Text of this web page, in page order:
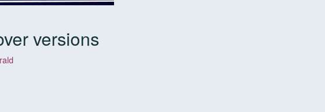
versions